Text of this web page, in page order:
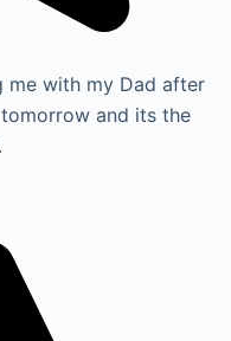
me with my Dad after
and its the